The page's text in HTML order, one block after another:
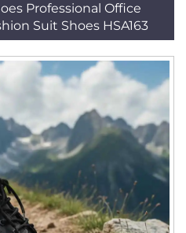
Professional Office
Suit Shoes HSA163